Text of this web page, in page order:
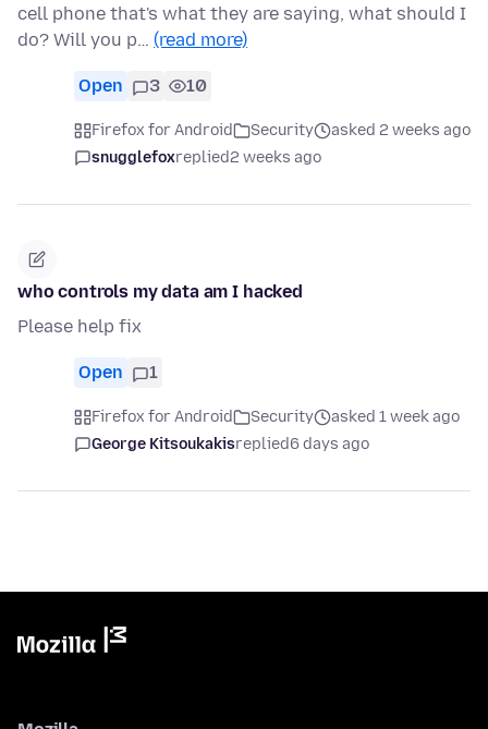
cell phone that's what they are saying, what should I
do? Will you p… (read more)
Open 3 10
Firefox for Android Security
asked 2 weeks ago
snugglefoxreplied2 weeks ago
who controls my data am I hacked
Please help fix
Open 1
Firefox for Android Security
asked 1 week ago
George Kitsoukakisreplied6 days ago